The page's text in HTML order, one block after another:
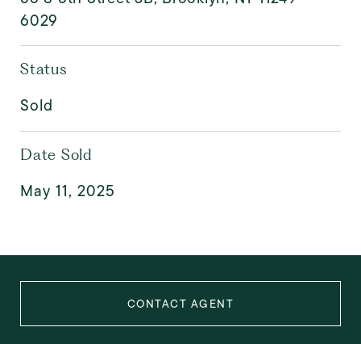
6029
Status
Sold
Date Sold
May 11, 2025
CONTACT AGENT